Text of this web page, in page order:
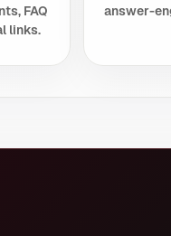
FAQ
links.
answer-